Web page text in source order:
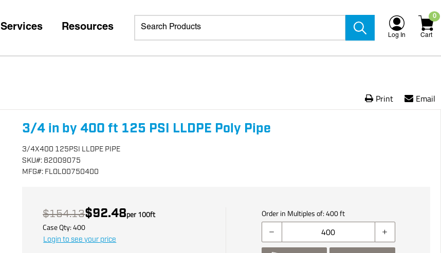
Services Resources
Log In
0
Cart
Print Email
3/4 in by 400 ft 125 PSI LLDPE Poly Pipe
3/4X400 125PSI LLDPE PIPE
SKU#: 82009075
MFG#: FLOL00750400
$154.13$92.48per100ft
Case Qty:400
Login to see your price
Order in Multiples of:400ft